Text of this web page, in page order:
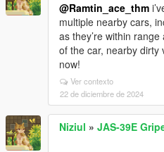
@Ramtin_ace_thm
multiple nearby cars,
as they’re within
of the car, nearby dirty
now!
Ver contexto
22 de diciembre de 2024
Niziul » JAS-39E